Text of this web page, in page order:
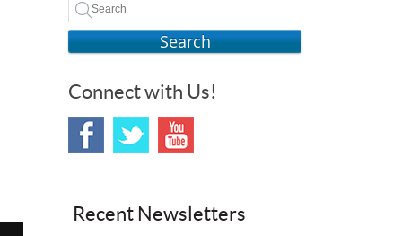
Search
Connect with Us!
Recent Newsletters